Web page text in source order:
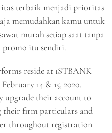
terbaik menjadi prioritas
memudahkan kamu untuk
murah setiap saat tanpa
promo itu sendiri.
reside at 1STBANK
14 & 15, 2020.
upgrade their account to
their firm particulars and
throughout registration